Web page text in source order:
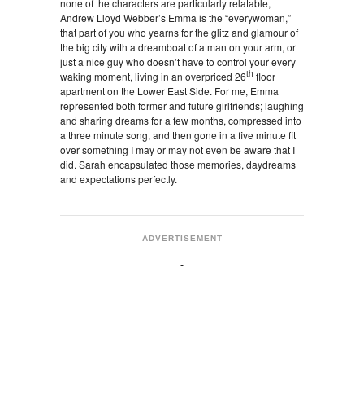
none of the characters are particularly relatable,
Andrew Lloyd Webber’s Emma is the “everywoman,”
that part of you who yearns for the glitz and glamour of
the big city with a dreamboat of a man on your arm, or
just a nice guy who doesn’t have to control your every
waking moment, living in an overpriced 26th floor
apartment on the Lower East Side. For me, Emma
represented both former and future girlfriends; laughing
and sharing dreams for a few months, compressed into
a three minute song, and then gone in a five minute fit
over something I may or may not even be aware that I
did. Sarah encapsulated those memories, daydreams
and expectations perfectly.
ADVERTISEMENT